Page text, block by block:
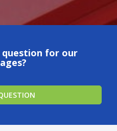
question for our